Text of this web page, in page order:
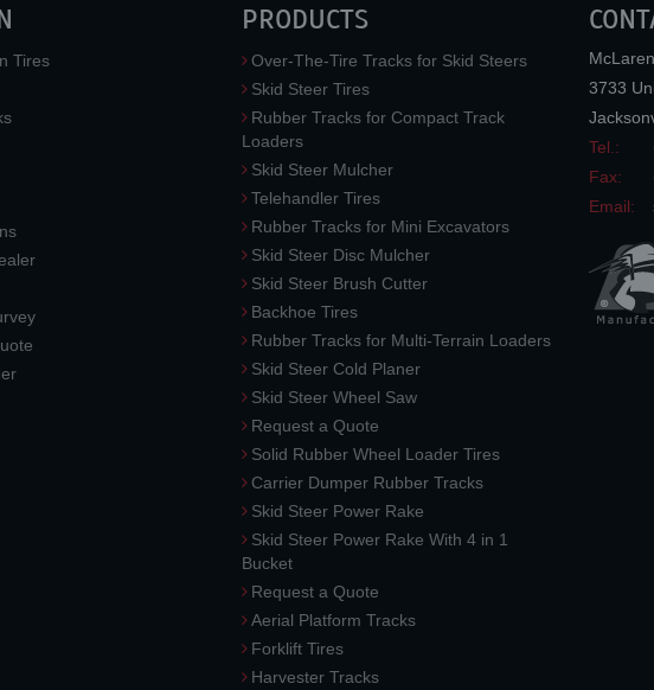
Tires
PRODUCTS
Over-The-Tire Tracks for Skid Steers
Skid Steer Tires
Rubber Tracks for Compact Track
Loaders
Skid Steer Mulcher
Telehandler Tires
Rubber Tracks for Mini Excavators
Skid Steer Disc Mulcher
Skid Steer Brush Cutter
Backhoe Tires
Rubber Tracks for Multi-Terrain Loaders
Skid Steer Cold Planer
Skid Steer Wheel Saw
Request a Quote
Solid Rubber Wheel Loader Tires
Carrier Dumper Rubber Tracks
Skid Steer Power Rake
Skid Steer Power Rake With 4 in 1
Bucket
Request a Quote
Aerial Platform Tracks
Forklift Tires
Harvester Tracks
3733
Tel.:
Fax:
Email: